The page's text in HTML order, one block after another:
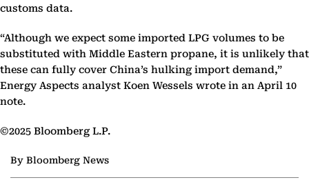
customs data.
“Although we expect some imported LPG volumes to be
substituted with Middle Eastern propane, it is unlikely that
these can fully cover China’s hulking import demand,”
Energy Aspects analyst Koen Wessels wrote in an April 10
note.
©2025 Bloomberg L.P.
By Bloomberg News